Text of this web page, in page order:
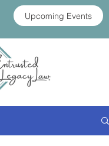
Upcoming Events